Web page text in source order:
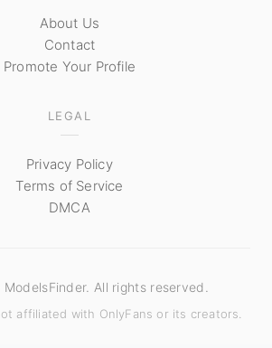
About Us
Contact
Promote Your Profile
LEGAL
Privacy Policy
Terms of Service
DMCA
All rights reserved.
affiliated with OnlyFans or its creators.